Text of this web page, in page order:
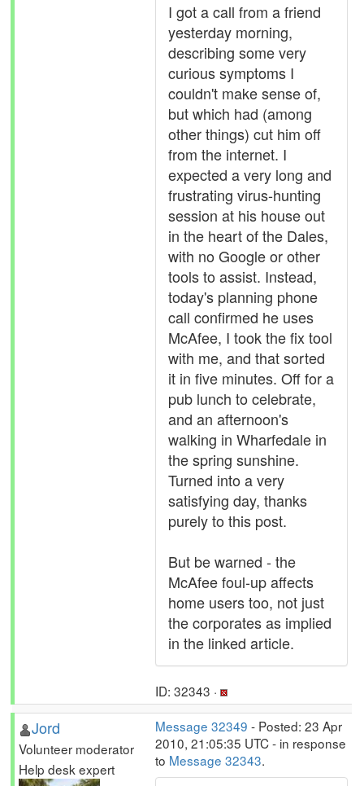
I got a call from a friend
yesterday morning,
describing some very
curious symptoms I
couldn't make sense of,
but which had (among
other things) cut him off
from the internet. I
expected a very long and
frustrating virus-hunting
session at his house out
in the heart of the Dales,
with no Google or other
tools to assist. Instead,
today's planning phone
call confirmed he uses
McAfee, I took the fix tool
with me, and that sorted
it in five minutes. Off for a
pub lunch to celebrate,
and an afternoon's
walking in Wharfedale in
the spring sunshine.
Turned into a very
satisfying day, thanks
purely to this post.
But be warned - the
McAfee foul-up affects
home users too, not just
the corporates as implied
in the linked article.
ID: 32343 ·
Jord
Volunteer moderator
Help desk expert
Message 32349 - Posted: 23 Apr
2010, 21:05:35 UTC - in response
to Message 32343.